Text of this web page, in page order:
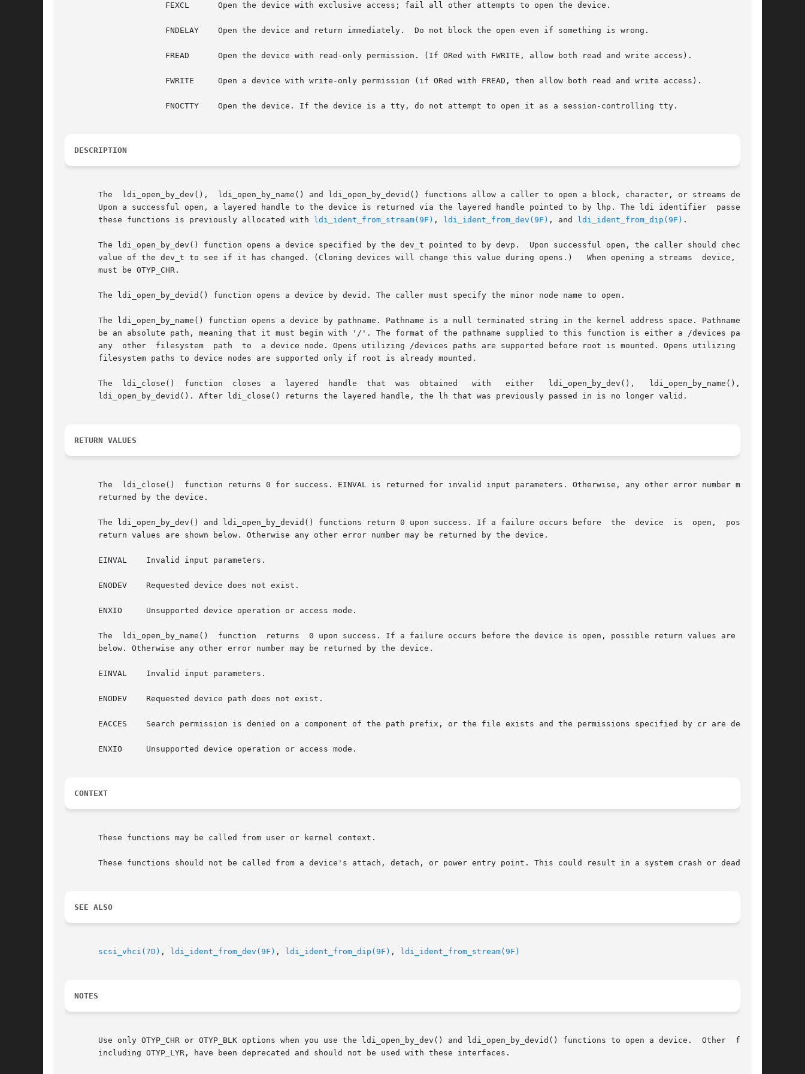
DESCRIPTION
       The  ldi_open_by_dev(),	ldi_open_by_name() and ldi_open_by_devid() functions allow a caller to open a block, character, or streams device.
       Upon a successful open, a layered handle to the device is returned via the layered handle pointed to by lhp. The ldi identifier	passed	to
       these functions is previously allocated with
ldi_ident_from_stream(9F) , ldi_ident_from_dev(9F) , and ldi_ident_from_dip(9F) .
       The ldi_open_by_dev() function opens a device specified by the dev_t pointed to by devp.  Upon successful open, the caller should check the
       value of the dev_t to see if it has changed. (Cloning devices will change this value during opens.)   When opening a streams  device,  otyp
       must be OTYP_CHR.
       The ldi_open_by_devid() function opens a device by devid. The caller must specify the minor node name to open.
       The ldi_open_by_name() function opens a device by pathname. Pathname is a null terminated string in the kernel address space. Pathname must
       be an absolute path, meaning that it must begin with '/'. The format of the pathname supplied to this function is either a /devices path or
       any  other  filesystem  path  to  a device node. Opens utilizing /devices paths are supported before root is mounted. Opens utilizing other
       filesystem paths to device nodes are supported only if root is already mounted.
       The  ldi_close()  function  closes  a  layered  handle  that  was  obtained   with   either   ldi_open_by_dev(),   ldi_open_by_name(),	or
       ldi_open_by_devid(). After ldi_close() returns the layered handle, the lh that was previously passed in is no longer valid.
RETURN VALUES
       The  ldi_close()  function returns 0 for success. EINVAL is returned for invalid input parameters. Otherwise, any other error number may be
       returned by the device.
       The ldi_open_by_dev() and ldi_open_by_devid() functions return 0 upon success. If a failure occurs before  the  device  is  open,  possible
       return values are shown below. Otherwise any other error number may be returned by the device.
       EINVAL	 Invalid input parameters.
       ENODEV	 Requested device does not exist.
       ENXIO	 Unsupported device operation or access mode.
       The  ldi_open_by_name()	function  returns  0 upon success. If a failure occurs before the device is open, possible return values are shown
       below. Otherwise any other error number may be returned by the device.
       EINVAL	 Invalid input parameters.
       ENODEV	 Requested device path does not exist.
       EACCES	 Search permission is denied on a component of the path prefix, or the file exists and the permissions specified by cr are denied.
       ENXIO	 Unsupported device operation or access mode.
CONTEXT
       These functions may be called from user or kernel context.
       These functions should not be called from a device's attach, detach, or power entry point. This could result in a system crash or deadlock.
SEE ALSO
scsi_vhci(7D) , ldi_ident_from_dev(9F) , ldi_ident_from_dip(9F) , ldi_ident_from_stream(9F)
NOTES
       Use only OTYP_CHR or OTYP_BLK options when you use the ldi_open_by_dev() and ldi_open_by_devid() functions to open a device.  Other  flags,
       including OTYP_LYR, have been deprecated and should not be used with these interfaces.